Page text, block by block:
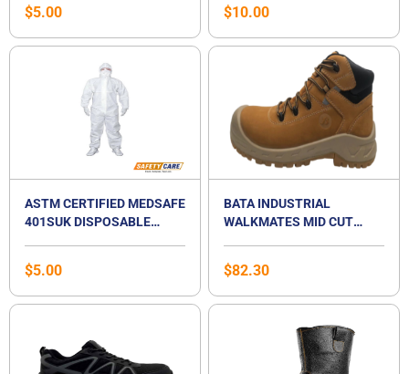
$5.00 $10.00
ASTM CERTIFIED MEDSAFE
401SUK DISPOSABLE
$5.00
BATA INDUSTRIAL
WALKMATES MID CUT
NUBUCK BOOT, S3
$82.30